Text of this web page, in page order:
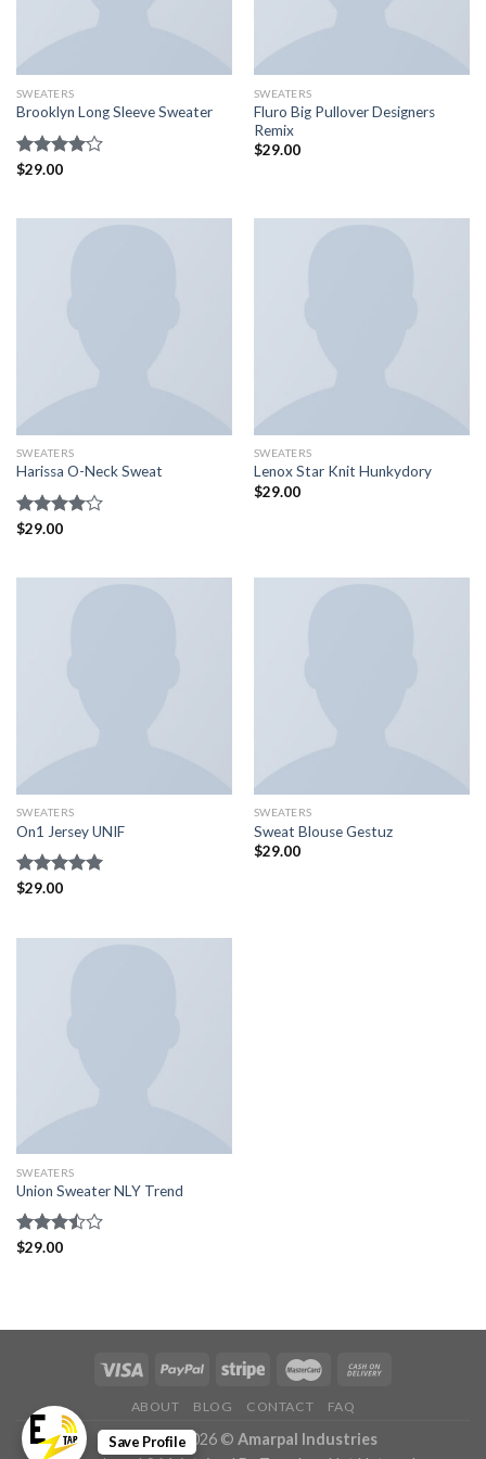
SWEATERS
Brooklyn Long Sleeve Sweater
Rated
$29.00
SWEATERS
Fluro Big Pullover Designers
Remix
$29.00
SWEATERS
Harissa O-Neck Sweat
Rated
$29.00
SWEATERS
Lenox Star Knit Hunkydory
$29.00
SWEATERS
On1 Jersey UNIF
Rated
$29.00
SWEATERS
Sweat Blouse Gestuz
$29.00
SWEATERS
Union Sweater NLY Trend
Rated
$29.00
ABOUT BLOG CONTACT FAQ
Copyright 2026 © Amarpal Industries
Save Profile